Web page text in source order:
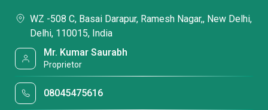
WZ -508 C, Basai Darapur, Ramesh Nagar,, New Delhi,
Delhi, 110015, India
Mr. Kumar Saurabh
Proprietor
08045475616